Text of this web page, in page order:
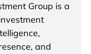
Group is a
and